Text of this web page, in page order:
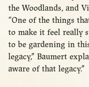
the Woodlands, and
“One of the things
to make it feel really
to be gardening in
legacy,” Baumert
aware of that legacy.”